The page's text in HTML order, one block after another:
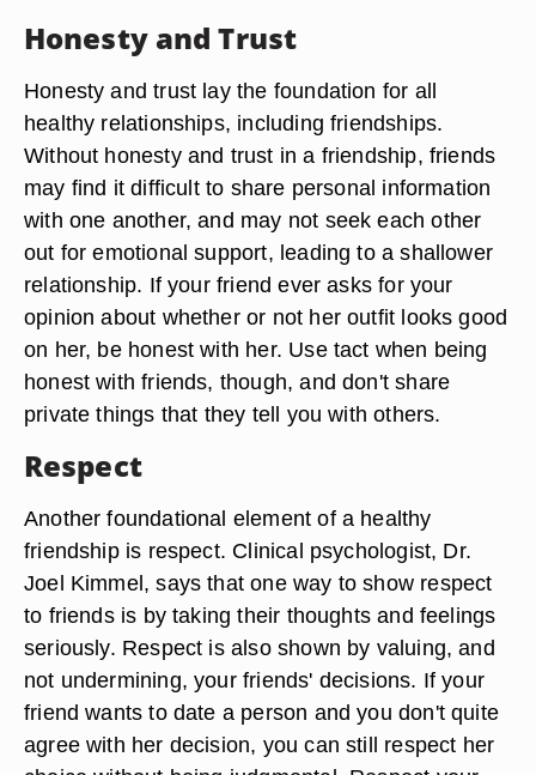
Honesty and Trust
Honesty and trust lay the foundation for all
healthy relationships, including friendships.
Without honesty and trust in a friendship, friends
may find it difficult to share personal information
with one another, and may not seek each other
out for emotional support, leading to a shallower
relationship. If your friend ever asks for your
opinion about whether or not her outfit looks good
on her, be honest with her. Use tact when being
honest with friends, though, and don't share
private things that they tell you with others.
Respect
Another foundational element of a healthy
friendship is respect. Clinical psychologist, Dr.
Joel Kimmel, says that one way to show respect
to friends is by taking their thoughts and feelings
seriously. Respect is also shown by valuing, and
not undermining, your friends' decisions. If your
friend wants to date a person and you don't quite
agree with her decision, you can still respect her